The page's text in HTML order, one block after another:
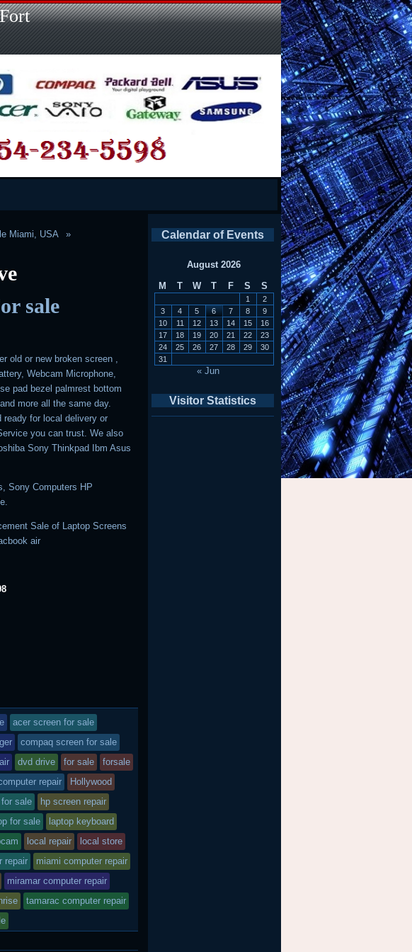
Miami, USA
sale
old or new broken screen ,
Webcam Microphone,
pad bezel palmrest bottom
more all the same day.
ready for local delivery or
you can trust. We also
Sony Thinkpad Ibm Asus
Sony Computers HP
Sale of Laptop Screens
air
acer screen for sale
compaq screen for sale
dvd drive for sale
forsale
repair
Hollywood
sale
hp screen repair
for sale
laptop keyboard
local repair
local store
repair
miami computer repair
miramar computer repair
tamarac computer repair
Calendar of Events
August 2026
M
T W T F S S
1
2
3
4 5 6 7 8
9
10
11 12 13 14 15
16
17
18 19 20 21 22
23
24
25 26 27 28 29
30
31
« Jun
Visitor Statistics